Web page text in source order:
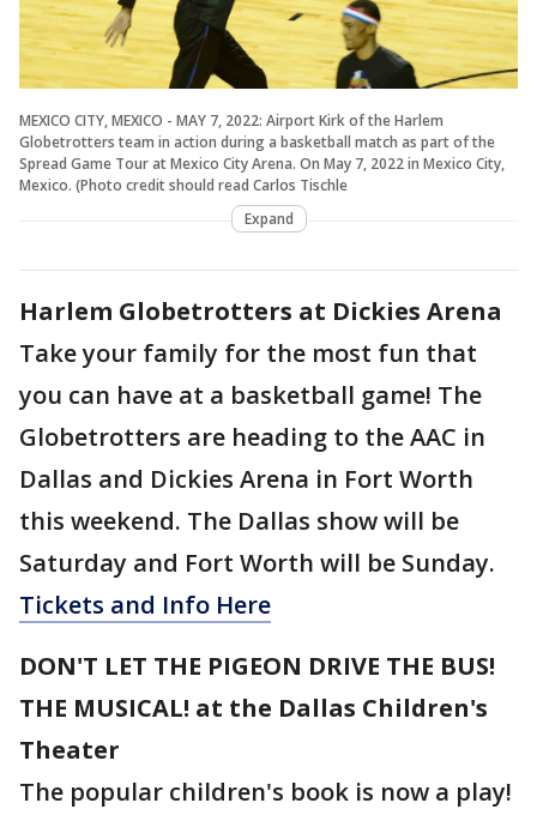
MEXICO CITY, MEXICO - MAY 7, 2022: Airport Kirk of the Harlem
Globetrotters team in action during a basketball match as part of the
Spread Game Tour at Mexico City Arena. On May 7, 2022 in Mexico City,
Mexico. (Photo credit should read Carlos Tischle
Expand
Harlem Globetrotters at Dickies Arena
Take your family for the most fun that
you can have at a basketball game! The
Globetrotters are heading to the AAC in
Dallas and Dickies Arena in Fort Worth
this weekend. The Dallas show will be
Saturday and Fort Worth will be Sunday.
Tickets and Info Here
DON'T LET THE PIGEON DRIVE THE BUS!
THE MUSICAL! at the Dallas Children's
Theater
The popular children's book is now a play!